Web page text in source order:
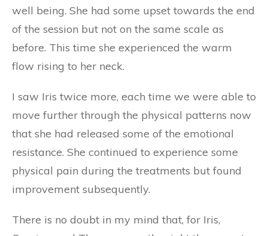
well being. She had some upset towards the end
of the session but not on the same scale as
before. This time she experienced the warm
flow rising to her neck.
I saw Iris twice more, each time we were able to
move further through the physical patterns now
that she had released some of the emotional
resistance. She continued to experience some
physical pain during the treatments but found
improvement subsequently.
There is no doubt in my mind that, for Iris,